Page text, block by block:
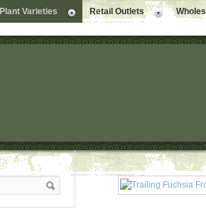
Plant Varieties Retail Outlets